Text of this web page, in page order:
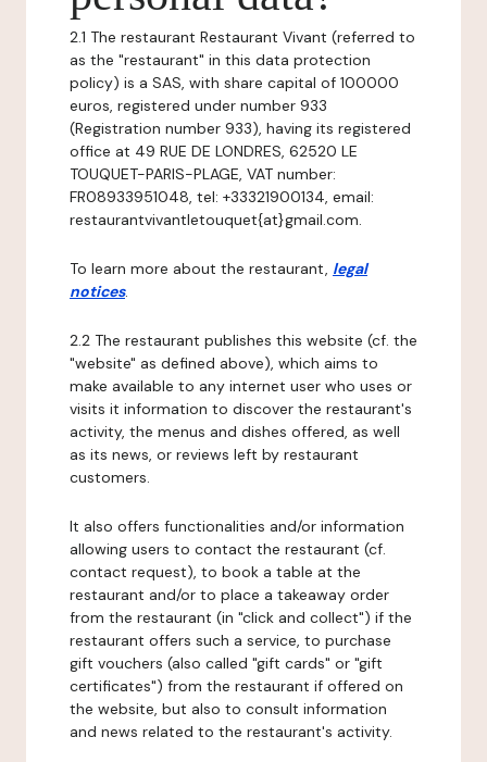
2.1 The restaurant Restaurant Vivant (referred to
as the "restaurant" in this data protection
policy) is a SAS, with share capital of 100000
euros, registered under number 933
(Registration number 933), having its registered
office at 49 RUE DE LONDRES, 62520 LE
TOUQUET-PARIS-PLAGE, VAT number:
FR08933951048, tel: +33321900134, email:
restaurantvivantletouquet{at}gmail.com.
To learn more about the restaurant, legal
notices.
2.2 The restaurant publishes this website (cf. the
"website" as defined above), which aims to
make available to any internet user who uses or
visits it information to discover the restaurant's
activity, the menus and dishes offered, as well
as its news, or reviews left by restaurant
customers.
It also offers functionalities and/or information
allowing users to contact the restaurant (cf.
contact request), to book a table at the
restaurant and/or to place a takeaway order
from the restaurant (in "click and collect") if the
restaurant offers such a service, to purchase
gift vouchers (also called "gift cards" or "gift
certificates") from the restaurant if offered on
the website, but also to consult information
and news related to the restaurant's activity.